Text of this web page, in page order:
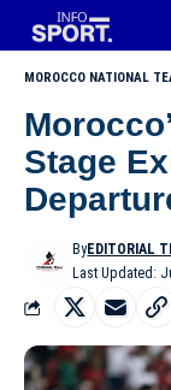
MOROCCO NATIONAL
Stage
Last Updated:
ByEDITORIAL